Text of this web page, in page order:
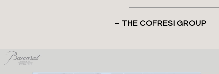
– THE COFRESI GROUP